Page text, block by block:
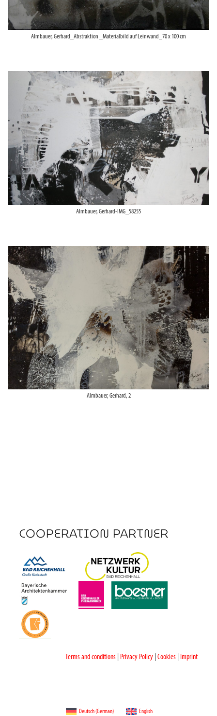
Almbauer, Gerhard_Abstraktion _Materialbild auf Leinwand_70 x 100 cm
Almbauer, Gerhard-IMG_58255
Almbauer, Gerhard, 2
COOPERATION PARTNER
Terms and conditions Privacy Policy Cookies Imprint
Deutsch(German) English